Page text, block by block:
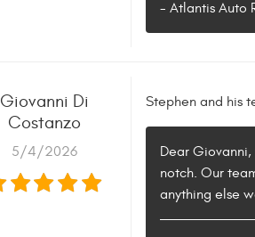
- Atlantis Auto
Giovanni Di
Costanzo
5/4/2026
Stephen and his
Dear
notch. Our
anything else